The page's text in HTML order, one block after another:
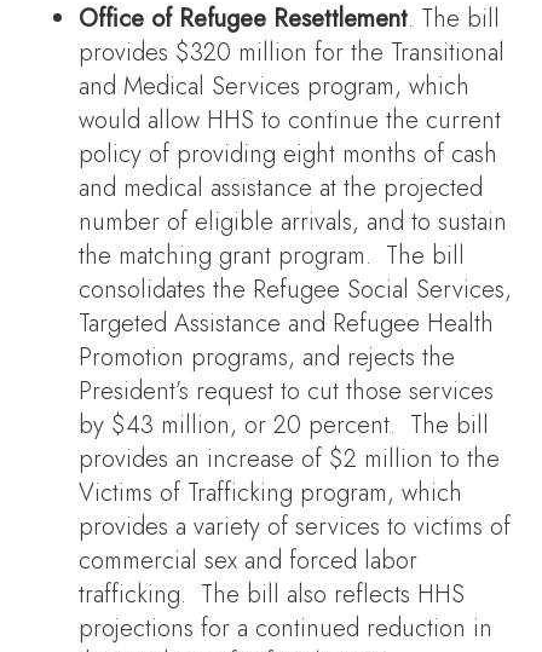
Office of Refugee Resettlement. The bill
provides $320 million for the Transitional
and Medical Services program, which
would allow HHS to continue the current
policy of providing eight months of cash
and medical assistance at the projected
number of eligible arrivals, and to sustain
the matching grant program. The bill
consolidates the Refugee Social Services,
Targeted Assistance and Refugee Health
Promotion programs, and rejects the
President’s request to cut those services
by $43 million, or 20 percent. The bill
provides an increase of $2 million to the
Victims of Trafficking program, which
provides a variety of services to victims of
commercial sex and forced labor
trafficking. The bill also reflects HHS
projections for a continued reduction in